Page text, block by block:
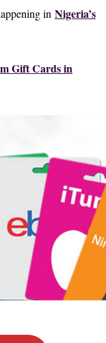
in Nigeria’s
Gift Cards in